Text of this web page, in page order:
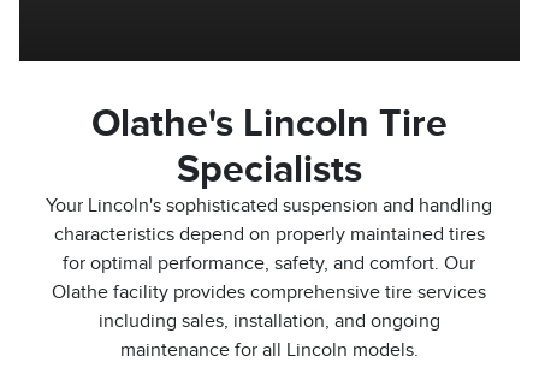
Olathe's Lincoln Tire
Specialists
Your Lincoln's sophisticated suspension and handling
characteristics depend on properly maintained tires
for optimal performance, safety, and comfort. Our
Olathe facility provides comprehensive tire services
including sales, installation, and ongoing
maintenance for all Lincoln models.